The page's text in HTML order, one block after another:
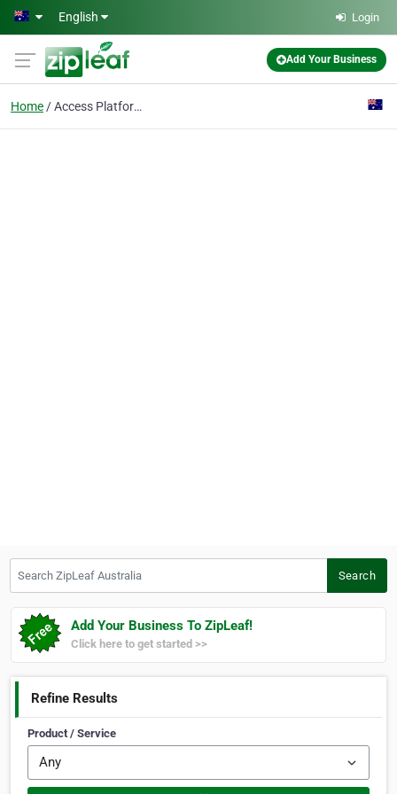
Skip to main content
English Login
Add Your Business
Home Access Platforms
Search
Add Your Business To ZipLeaf!
Click here to get started >>
Refine Results
Product / Service